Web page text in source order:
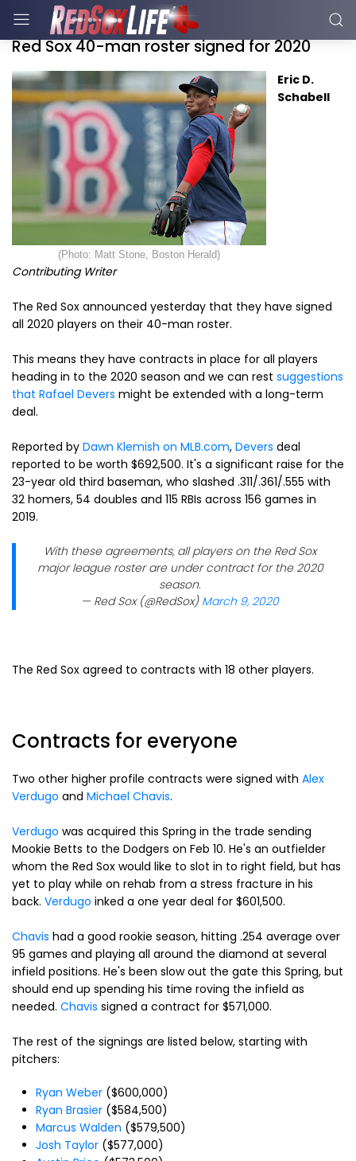
Red Sox 40-man roster signed for 2020
(Photo: Matt Stone, Boston Herald)
Eric D.
Schabell
Contributing Writer
The Red Sox announced yesterday that they have signed
all 2020 players on their 40-man roster.
This means they have contracts in place for all players
heading in to the 2020 season and we can rest suggestions
that Rafael Devers might be extended with a long-term
deal.
Reported by Dawn Klemish on MLB.com, Devers deal
reported to be worth $692,500. It's a significant raise for the
23-year old third baseman, who slashed .311/.361/.555 with
32 homers, 54 doubles and 115 RBIs across 156 games in
2019.
With these agreements, all players on the Red Sox
major league roster are under contract for the 2020
season.
— Red Sox (@RedSox) March 9, 2020
The Red Sox agreed to contracts with 18 other players.
Contracts for everyone
Two other higher profile contracts were signed with Alex
Verdugo and Michael Chavis.
Verdugo was acquired this Spring in the trade sending
Mookie Betts to the Dodgers on Feb 10. He's an outfielder
whom the Red Sox would like to slot in to right field, but has
yet to play while on rehab from a stress fracture in his
back. Verdugo inked a one year deal for $601,500.
Chavis had a good rookie season, hitting .254 average over
95 games and playing all around the diamond at several
infield positions. He's been slow out the gate this Spring, but
should end up spending his time roving the infield as
needed. Chavis signed a contract for $571,000.
The rest of the signings are listed below, starting with
pitchers:
Ryan Weber ($600,000)
Ryan Brasier ($584,500)
Marcus Walden ($579,500)
Josh Taylor ($577,000)